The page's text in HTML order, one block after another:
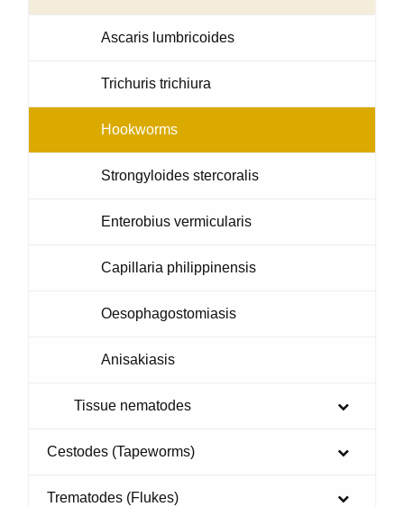
Ascaris lumbricoides
Trichuris trichiura
Hookworms
Strongyloides stercoralis
Enterobius vermicularis
Capillaria philippinensis
Oesophagostomiasis
Anisakiasis
Tissue nematodes
Cestodes (Tapeworms)
Trematodes (Flukes)